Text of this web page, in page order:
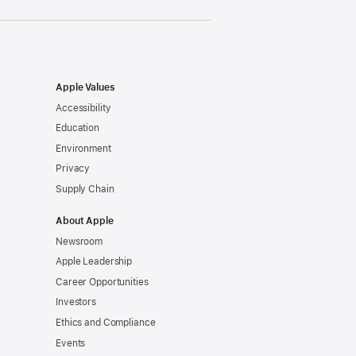
Apple Values
Accessibility
Education
Environment
Privacy
Supply Chain
About Apple
Newsroom
Apple Leadership
Career Opportunities
Investors
Ethics and Compliance
Events